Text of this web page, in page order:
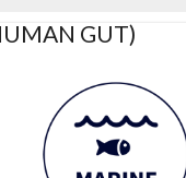
GUT)